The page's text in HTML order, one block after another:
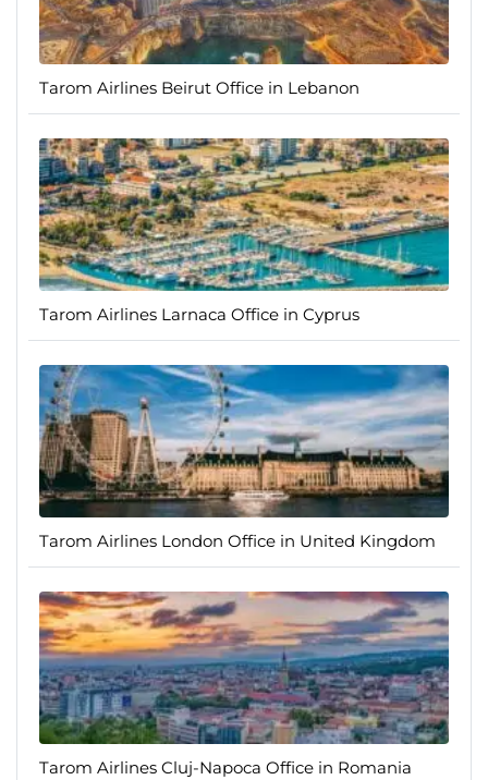
Tarom Airlines Beirut Office in Lebanon
Tarom Airlines Larnaca Office in Cyprus
Tarom Airlines London Office in United Kingdom
Tarom Airlines Cluj-Napoca Office in Romania